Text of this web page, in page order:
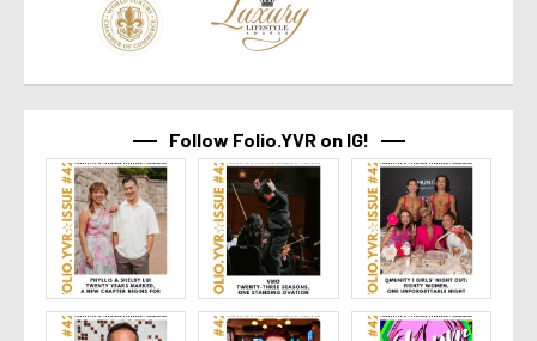
Follow Folio.YVR on IG!